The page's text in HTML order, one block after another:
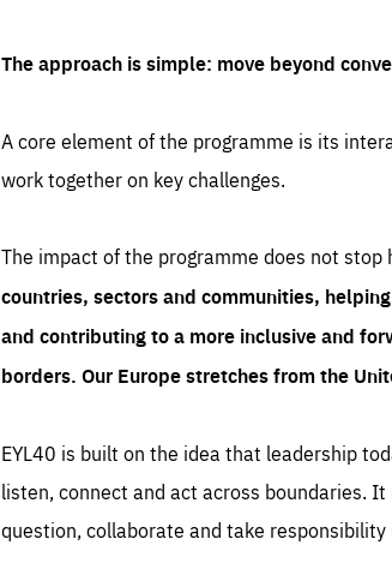
The approach is simple: move beyond
A core element of the programme is its
work together on key challenges.
The impact of the programme does not stop
countries, sectors and communities,
and contributing to a more inclusive and
borders. Our Europe stretches from the
EYL40 is built on the idea that leadership
listen, connect and act across boundaries.
question, collaborate and take responsibility